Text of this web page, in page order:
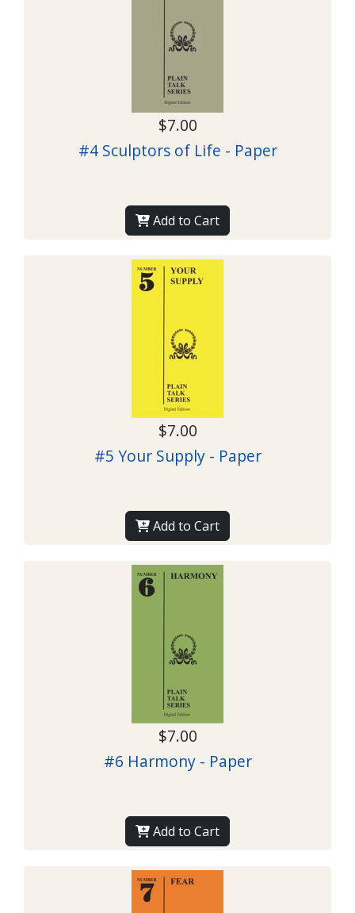
$7.00
#4 Sculptors of Life - Paper
Add to Cart
$7.00
#5 Your Supply - Paper
Add to Cart
$7.00
#6 Harmony - Paper
Add to Cart